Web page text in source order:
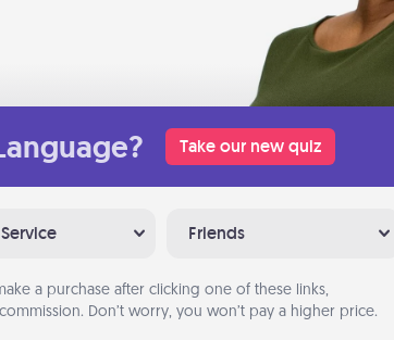
Take our new quiz
Friends
a purchase after clicking one of these links,
Don’t worry, you won’t pay a higher price.